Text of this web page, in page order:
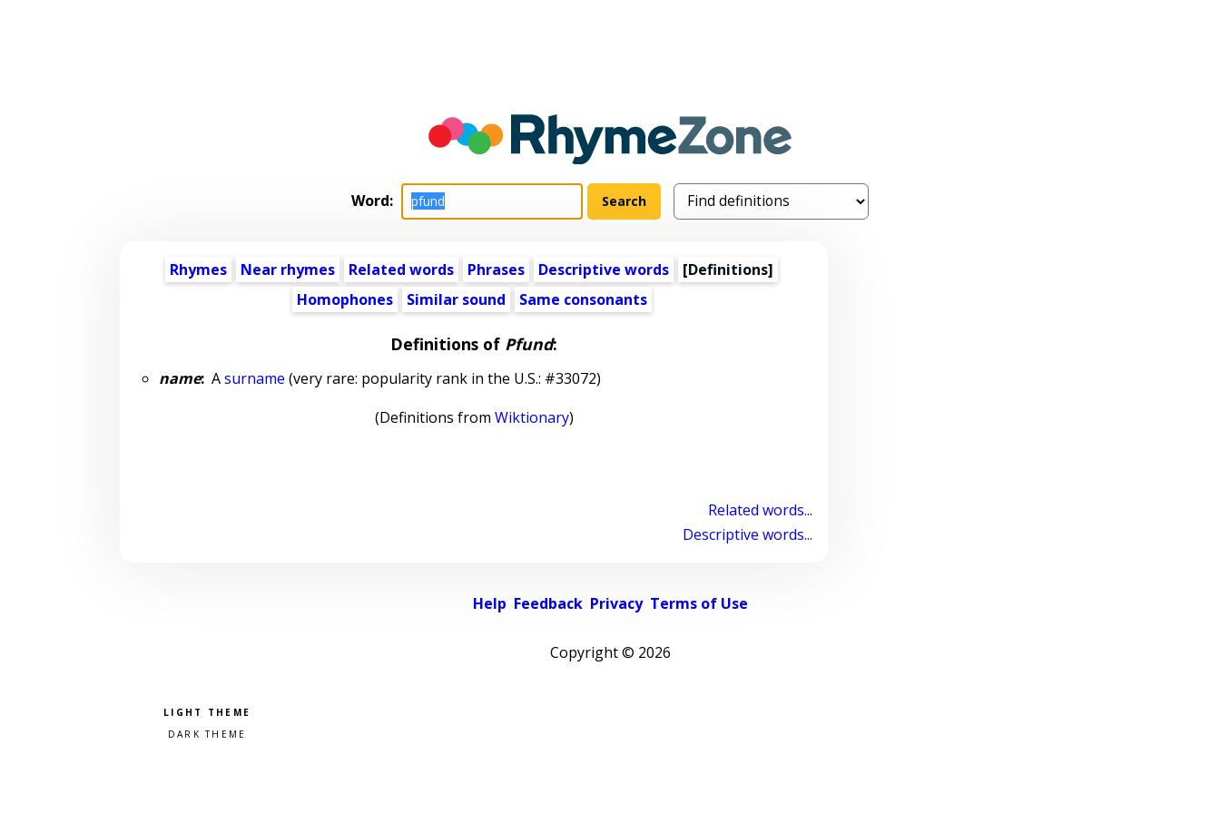
Word:
Rhymes Near rhymes Related words Phrases Descriptive words
[Definitions]
Homophones
Similar sound Same consonants
Definitions of Pfund:
name:Asurname (very rare: popularity rank in the U.S.: #33072)
(Definitions from Wiktionary)
Related words...
Descriptive words...
Help Feedback Privacy Terms of Use
Copyright © 2026
Pick a color scheme
Light theme
Dark theme